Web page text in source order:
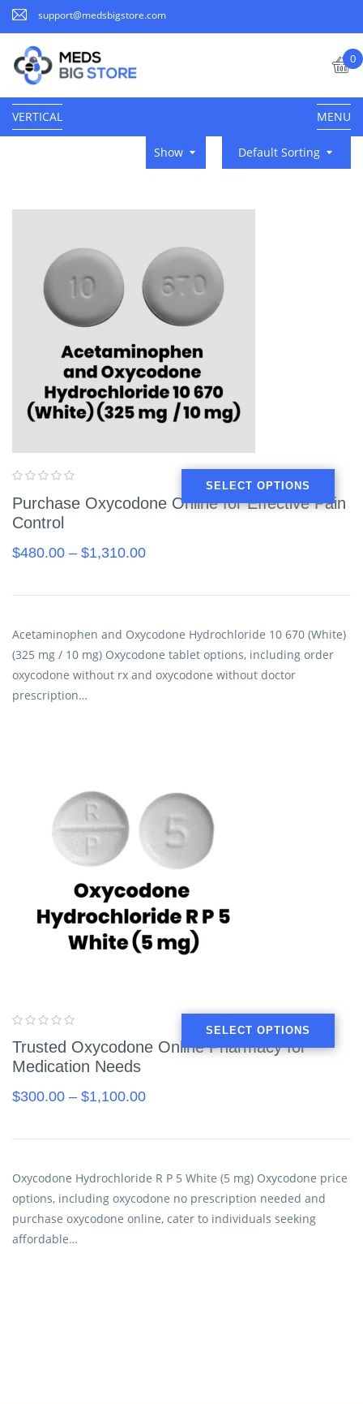
support@medsbigstore.com
0
VERTICAL MENU
Default Sorting
Show
Purchase Oxycodone Online for Effective Pain
Control
$480.00 – $1,310.00
SELECT OPTIONS
Acetaminophen and Oxycodone Hydrochloride 10 670 (White)
(325 mg / 10 mg) Oxycodone tablet options, including order
oxycodone without rx and oxycodone without doctor
prescription…
Trusted Oxycodone Online Pharmacy for
Medication Needs
$300.00 – $1,100.00
SELECT OPTIONS
Oxycodone Hydrochloride R P 5 White (5 mg) Oxycodone price
options, including oxycodone no prescription needed and
purchase oxycodone online, cater to individuals seeking
affordable…